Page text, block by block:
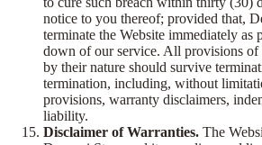
notice to you thereof; provided that,
terminate the Website immediately as
down of our service. All provisions of
by their nature should survive
termination, including, without
provisions, warranty disclaimers,
liability.
Disclaimer of Warranties. The